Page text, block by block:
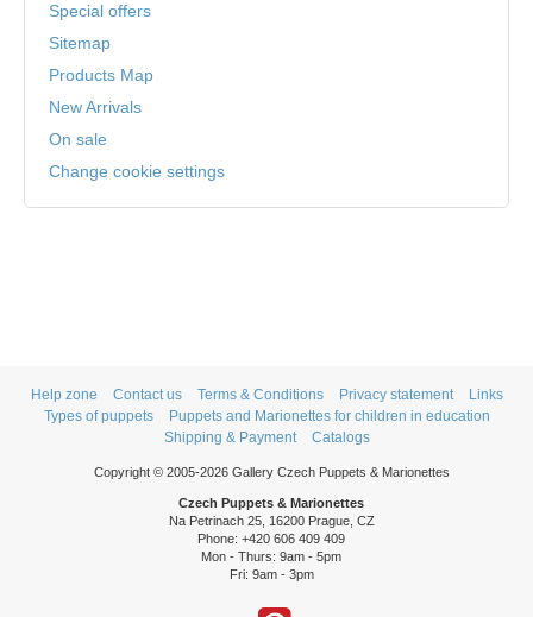
Special offers
Sitemap
Products Map
New Arrivals
On sale
Change cookie settings
Help zone Contact us Terms & Conditions Privacy statement
Links
Types of puppets
Puppets and Marionettes for children in education
Shipping & Payment
Catalogs
Copyright © 2005-2026 Gallery Czech Puppets & Marionettes
Czech Puppets & Marionettes
Na Petrinach 25, 16200 Prague, CZ
Phone: +420 606 409 409
Mon - Thurs: 9am - 5pm
Fri: 9am - 3pm